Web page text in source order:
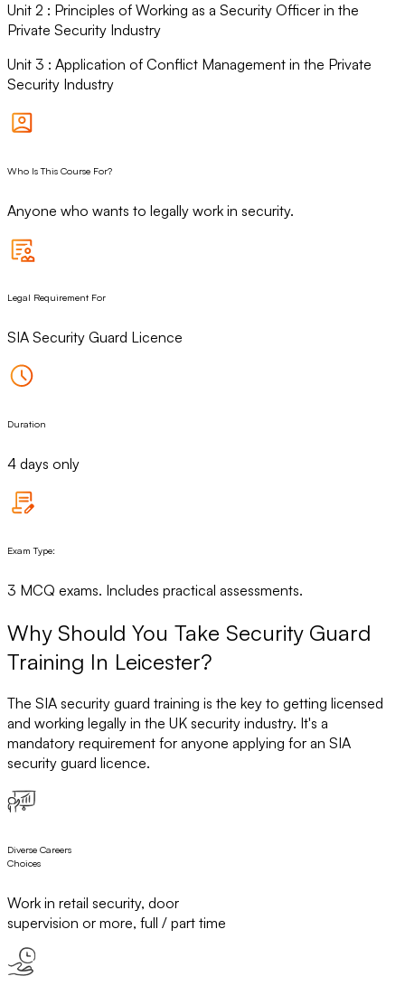
Unit 2 : Principles of Working as a Security Officer in the
Private Security Industry
Unit 3 : Application of Conflict Management in the Private
Security Industry
Who Is This Course For?
Anyone who wants to legally work in security.
Legal Requirement For
SIA Security Guard Licence
Duration
4 days only
Exam Type:
3 MCQ exams. Includes practical assessments.
Why Should You Take Security Guard
Training In Leicester?
The SIA security guard training is the key to getting licensed
and working legally in the UK security industry. It's a
mandatory requirement for anyone applying for an SIA
security guard licence.
Diverse Careers
Choices
Work in retail security, door
supervision or more, full / part time